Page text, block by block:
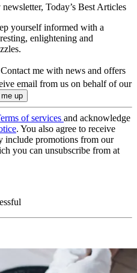
Today’s Best Articles
yourself informed with a
enlightening and
Contact me with news and offers
email from us on behalf of our
of services and acknowledge
. You also agree to receive
include promotions from our
you can unsubscribe from at